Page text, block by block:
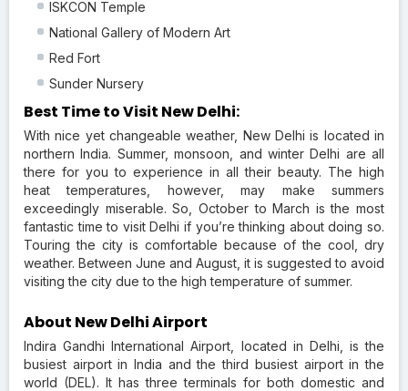
ISKCON Temple
National Gallery of Modern Art
Red Fort
Sunder Nursery
Best Time to Visit New Delhi:
With nice yet changeable weather, New Delhi is located in
northern India. Summer, monsoon, and winter Delhi are all
there for you to experience in all their beauty. The high
heat temperatures, however, may make summers
exceedingly miserable. So, October to March is the most
fantastic time to visit Delhi if you’re thinking about doing so.
Touring the city is comfortable because of the cool, dry
weather. Between June and August, it is suggested to avoid
visiting the city due to the high temperature of summer.
About New Delhi Airport
Indira Gandhi International Airport, located in Delhi, is the
busiest airport in India and the third busiest airport in the
world (DEL). It has three terminals for both domestic and